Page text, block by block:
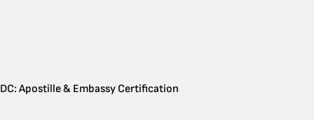
DC: Apostille & Embassy Certification